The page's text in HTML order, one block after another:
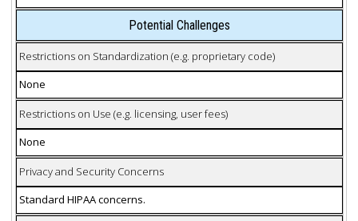
Potential Challenges
Restrictions on Standardization (e.g. proprietary code)
None
Restrictions on Use (e.g. licensing, user fees)
None
Privacy and Security Concerns
Standard HIPAA concerns.